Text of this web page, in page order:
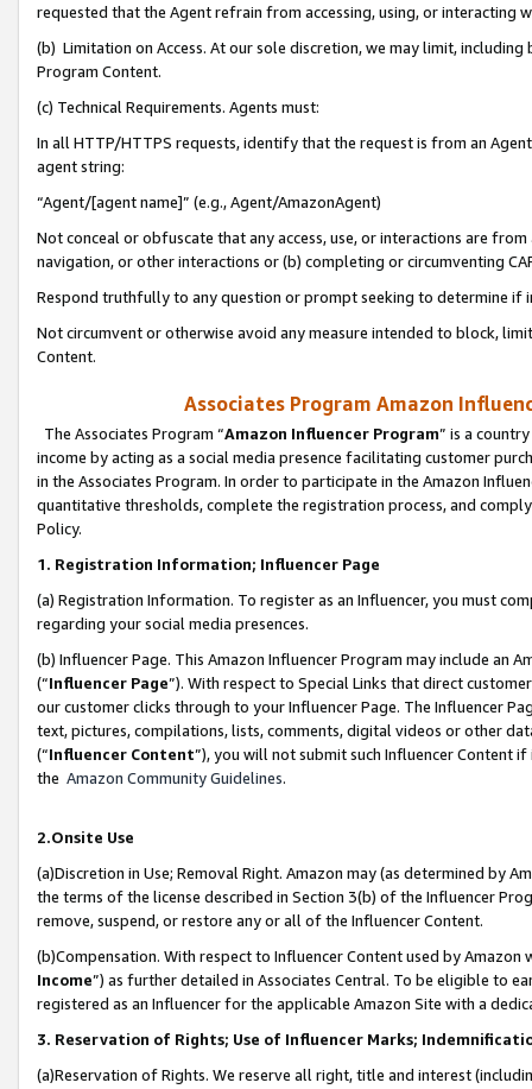
requested that the Agent refrain from accessing, using, or interacting
(b) Limitation on Access. At our sole discretion, we may limit,
Program Content.
(c) Technical Requirements. Agents must:
In all HTTP/HTTPS requests, identify that the request is from an
agent string:
“Agent/[agent name]” (e.g., Agent/AmazonAgent)
Not conceal or obfuscate that any access, use, or interactions are
navigation, or other interactions or (b) completing or circumventing
Respond truthfully to any question or prompt seeking to determine if
Not circumvent or otherwise avoid any measure intended to block,
Content.
Associates Program Amazon
The Associates Program “Amazon Influencer Program” is a
income by acting as a social media presence facilitating customer
in the Associates Program. In order to participate in the Amazon
quantitative thresholds, complete the registration process, and
Policy.
1. Registration Information; Influencer Page
(a) Registration Information. To register as an Influencer, you must
regarding your social media presences.
(b) Influencer Page. This Amazon Influencer Program may include an
(“Influencer Page”). With respect to Special Links that direct
our customer clicks through to your Influencer Page. The Influencer
text, pictures, compilations, lists, comments, digital videos or other
(“Influencer Content”), you will not submit such Influencer Content
the Amazon Community Guidelines.
2.Onsite Use
(a)Discretion in Use; Removal Right. Amazon may (as determined by
the terms of the license described in Section 3(b) of the Influencer
remove, suspend, or restore any or all of the Influencer Content.
(b)Compensation. With respect to Influencer Content used by
Income”) as further detailed in Associates Central. To be eligible to
registered as an Influencer for the applicable Amazon Site with a
3. Reservation of Rights; Use of Influencer Marks;
(a)Reservation of Rights. We reserve all right, title and interest